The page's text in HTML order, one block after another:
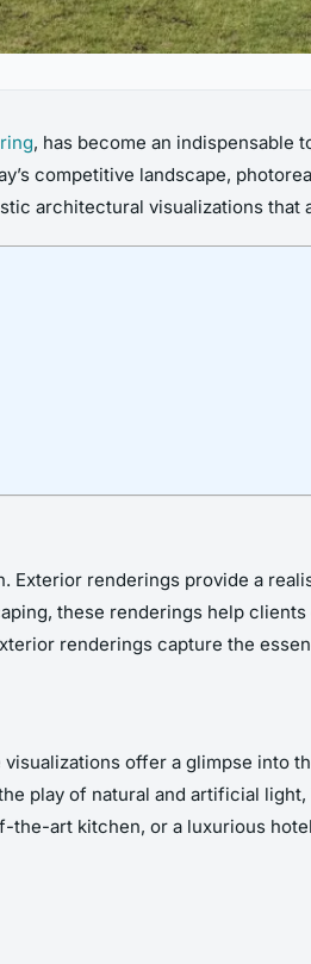
, has become an indispensable
competitive landscape,
architectural visualizations that
Exterior renderings provide a
these renderings help
renderings capture the
offer a glimpse into
play of natural and artificial
the-art kitchen, or a luxurious